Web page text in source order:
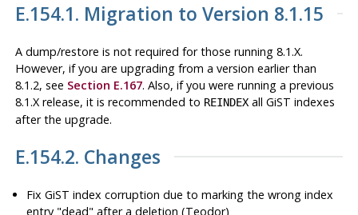
E.154.1. Migration to Version 8.1.15
A dump/restore is not required for those running 8.1.X.
However, if you are upgrading from a version earlier than
8.1.2, see Section E.167. Also, if you were running a previous
8.1.X release, it is recommended to REINDEXall GiST indexes
after the upgrade.
E.154.2. Changes
Fix GiST index corruption due to marking the wrong index
entry "dead" after a deletion (Teodor)